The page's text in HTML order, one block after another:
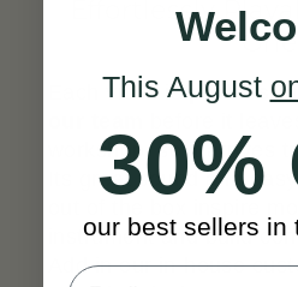
Effortlessly
One
Each violin is
workshop, so it arrives
Its great sound and
instrument and build
Add in our in-house
This August
30%
our best sellers in